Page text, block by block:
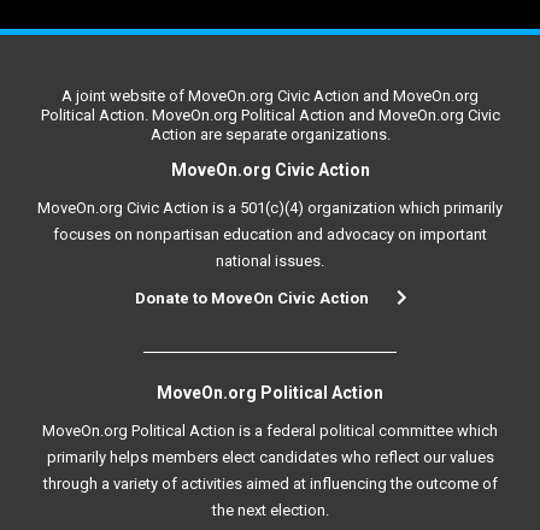
A joint website of MoveOn.org Civic Action and MoveOn.org
Political Action. MoveOn.org Political Action and MoveOn.org Civic
Action are separate organizations.
MoveOn.org Civic Action
MoveOn.org Civic Action is a 501(c)(4) organization which primarily
focuses on nonpartisan education and advocacy on important
national issues.
Donate to MoveOn Civic Action
MoveOn.org Political Action
MoveOn.org Political Action is a federal political committee which
primarily helps members elect candidates who reflect our values
through a variety of activities aimed at influencing the outcome of
the next election.